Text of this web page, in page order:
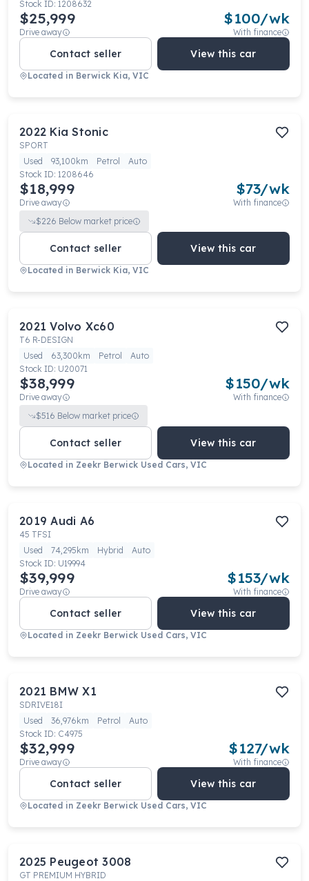
Stock ID: 1208632
$25,999
Drive away
$100/wk
With finance
Contact seller View this car
Located in Berwick Kia, VIC
2022 Kia Stonic
SPORT
Used
93,100km Petrol
Auto
Stock ID: 1208646
$18,999
Drive away
$73/wk
With finance
$226 Below market price
Contact seller View this car
Located in Berwick Kia, VIC
2021 Volvo Xc60
T6 R-DESIGN
Used
63,300km Petrol
Auto
Stock ID: U20071
$38,999
Drive away
$150/wk
With finance
$516 Below market price
Contact seller View this car
Located in Zeekr Berwick Used Cars, VIC
2019 Audi A6
45 TFSI
Used
74,295km Hybrid
Auto
Stock ID: U19994
$39,999
Drive away
$153/wk
With finance
Contact seller View this car
Located in Zeekr Berwick Used Cars, VIC
2021 BMW X1
SDRIVE18I
Used
36,976km Petrol
Auto
Stock ID: C4975
$32,999
Drive away
$127/wk
With finance
Contact seller View this car
Located in Zeekr Berwick Used Cars, VIC
2025 Peugeot 3008
GT PREMIUM HYBRID